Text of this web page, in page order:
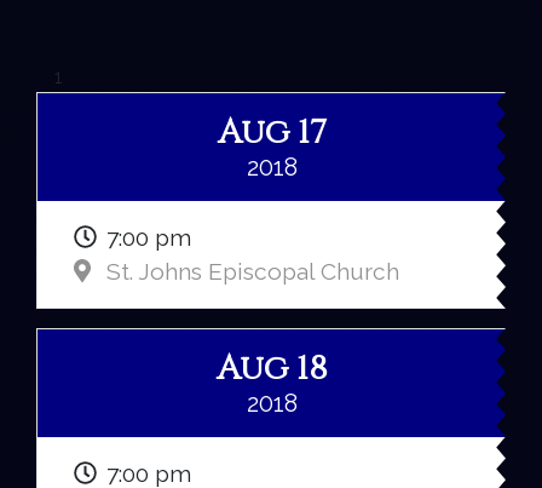
1
Aug 17
2018
7:00 pm
St. Johns Episcopal Church
Aug 18
2018
7:00 pm